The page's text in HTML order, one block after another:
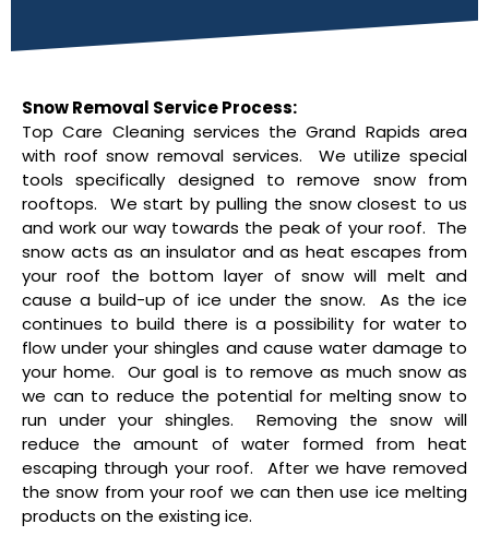
Snow Removal Service Process:
Top Care Cleaning services the Grand Rapids area
with roof snow removal services. We utilize special
tools specifically designed to remove snow from
rooftops. We start by pulling the snow closest to us
and work our way towards the peak of your roof. The
snow acts as an insulator and as heat escapes from
your roof the bottom layer of snow will melt and
cause a build-up of ice under the snow. As the ice
continues to build there is a possibility for water to
flow under your shingles and cause water damage to
your home. Our goal is to remove as much snow as
we can to reduce the potential for melting snow to
run under your shingles. Removing the snow will
reduce the amount of water formed from heat
escaping through your roof. After we have removed
the snow from your roof we can then use ice melting
products on the existing ice.